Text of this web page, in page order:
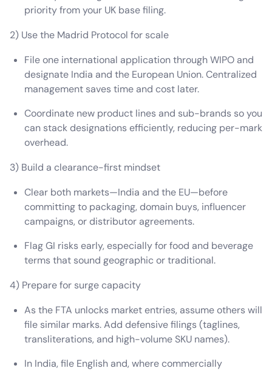
priority from your UK base filing.
2) Use the Madrid Protocol for scale
File one international application through WIPO and
designate India and the European Union. Centralized
management saves time and cost later.
Coordinate new product lines and sub-brands so you
can stack designations efficiently, reducing per-mark
overhead.
3) Build a clearance-first mindset
Clear both markets—India and the EU—before
committing to packaging, domain buys, influencer
campaigns, or distributor agreements.
Flag GI risks early, especially for food and beverage
terms that sound geographic or traditional.
4) Prepare for surge capacity
As the FTA unlocks market entries, assume others will
file similar marks. Add defensive filings (taglines,
transliterations, and high-volume SKU names).
In India, file English and, where commercially